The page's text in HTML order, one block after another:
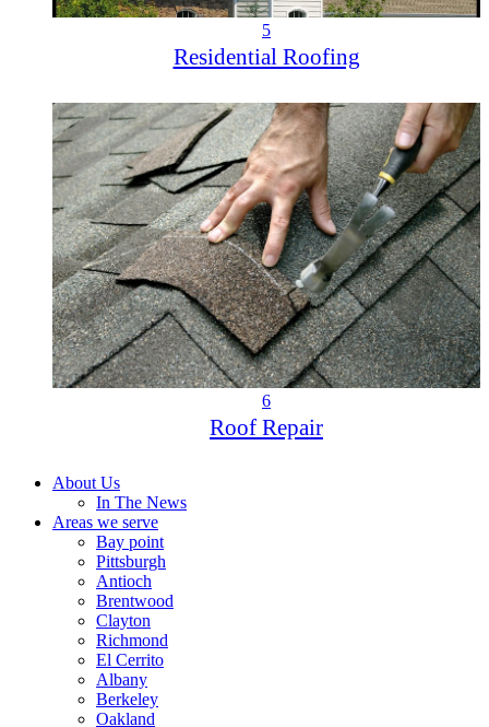
5
Residential Roofing
6
Roof Repair
About Us
In The News
Areas we serve
Bay point
Pittsburgh
Antioch
Brentwood
Clayton
Richmond
El Cerrito
Albany
Berkeley
Oakland